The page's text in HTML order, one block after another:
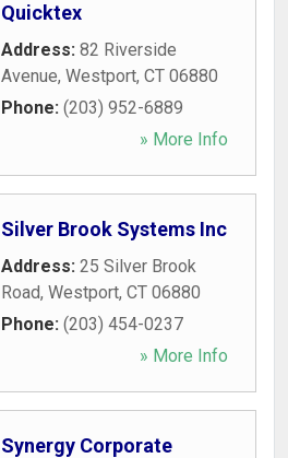
Quicktex
Address: 82 Riverside
Avenue, Westport, CT 06880
Phone: (203) 952-6889
» More Info
Silver Brook Systems Inc
Address: 25 Silver Brook
Road, Westport, CT 06880
Phone: (203) 454-0237
» More Info
Synergy Corporate